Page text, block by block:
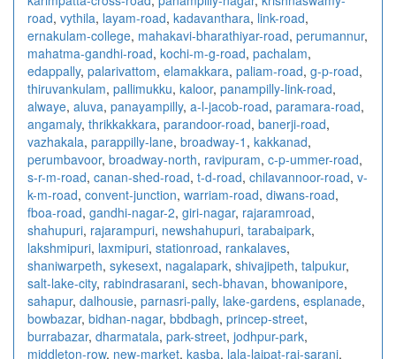
road, vythila, layam-road, kadavanthara, link-road,
ernakulam-college, mahakavi-bharathiyar-road, perumannur,
mahatma-gandhi-road, kochi-m-g-road, pachalam,
edappally, palarivattom, elamakkara, paliam-road, g-p-road,
thiruvankulam, pallimukku, kaloor, panampilly-link-road,
alwaye, aluva, panayampilly, a-l-jacob-road, paramara-road,
angamaly, thrikkakkara, parandoor-road, banerji-road,
vazhakala, parappilly-lane, broadway-1 , kakkanad,
perumbavoor, broadway-north, ravipuram, c-p-ummer-road,
s-r-m-road, canan-shed-road, t-d-road, chilavannoor-road, v-
k-m-road, convent-junction, warriam-road, diwans-road,
fboa-road, gandhi-nagar-2, giri-nagar, rajaramroad,
shahupuri, rajarampuri, newshahupuri, tarabaipark,
lakshmipuri, laxmipuri, stationroad, rankalaves,
shaniwarpeth, sykesext, nagalapark, shivajipeth, talpukur,
salt-lake-city, rabindrasarani, sech-bhavan, bhowanipore,
sahapur, dalhousie, parnasri-pally, lake-gardens, esplanade,
bowbazar, bidhan-nagar, bbdbagh, princep-street,
burrabazar, dharmatala, park-street, jodhpur-park,
middleton-row, new-market, kasba, lala-lajpat-rai-sarani,